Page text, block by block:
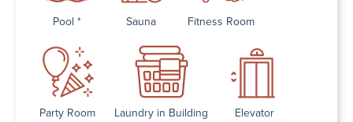
Pool * Sauna Fitness Room
Party Room Laundry in Building Elevator